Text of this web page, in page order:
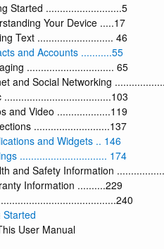
Started ...........................5
Your Device .....17
Text ........................... 46
and Accounts ...........55
............................... 65
and Social Networking
......................................103
and Video ...................119
...........................137
and Widgets .. 146
............................... 174
and Safety Information
Information ..........229
Started
User Manual